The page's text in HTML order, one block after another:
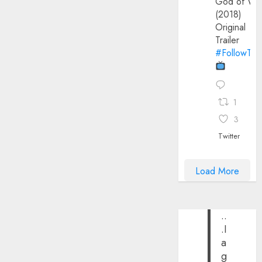
(2018)
Original
Trailer
1
3
Twitter
Load More
..
.I
a
g